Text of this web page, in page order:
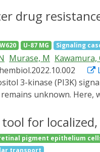
manipulating
chemical genetic
for controlled
of dynamic
a suite of
drug
U-87 MG Signaling
Murase, M Kawamura,
unknown.
resistance to a
factor alpha-
mRNA. These
for
pigment epithelium
transport